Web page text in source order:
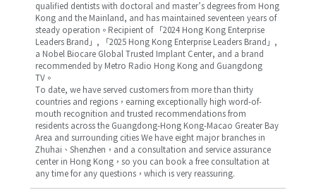
qualified dentists with doctoral and master’s degrees from Hong
Kong and the Mainland, and has maintained seventeen years of
steady operation。Recipient of 「2024 Hong Kong Enterprise
Leaders Brand」, 「2025 Hong Kong Enterprise Leaders Brand」,
a Nobel Biocare Global Trusted Implant Center, and a brand
recommended by Metro Radio Hong Kong and Guangdong
TV。
To date, we have served customers from more than thirty
countries and regions，earning exceptionally high word-of-
mouth recognition and trusted recommendations from
residents across the Guangdong-Hong Kong-Macao Greater Bay
Area and surrounding cities We have eight major branches in
Zhuhai、Shenzhen，and a consultation and service assurance
center in Hong Kong，so you can book a free consultation at
any time for any questions，which is very reassuring.